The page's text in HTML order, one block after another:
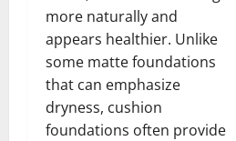
more naturally and
appears healthier. Unlike
some matte foundations
that can emphasize
dryness, cushion
foundations often provide